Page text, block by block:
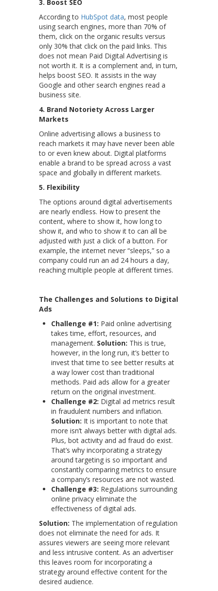
3. Boost SEO
According to HubSpot data, most people
using search engines, more than 70% of
them, click on the organic results versus
only 30% that click on the paid links. This
does not mean Paid Digital Advertising is
not worth it. It is a complement and, in turn,
helps boost SEO. It assists in the way
Google and other search engines read a
business site.
4. Brand Notoriety Across Larger
Markets
Online advertising allows a business to
reach markets it may have never been able
to or even knew about. Digital platforms
enable a brand to be spread across a vast
space and globally in different markets.
5. Flexibility
The options around digital advertisements
are nearly endless. How to present the
content, where to show it, how long to
show it, and who to show it to can all be
adjusted with just a click of a button. For
example, the internet never “sleeps,” so a
company could run an ad 24 hours a day,
reaching multiple people at different times.
The Challenges and Solutions to Digital
Ads
Challenge #1: Paid online advertising
takes time, effort, resources, and
management. Solution: This is true,
however, in the long run, it’s better to
invest that time to see better results at
a way lower cost than traditional
methods. Paid ads allow for a greater
return on the original investment.
Challenge #2: Digital ad metrics result
in fraudulent numbers and inflation.
Solution: It is important to note that
more isn’t always better with digital ads.
Plus, bot activity and ad fraud do exist.
That’s why incorporating a strategy
around targeting is so important and
constantly comparing metrics to ensure
a company’s resources are not wasted.
Challenge #3: Regulations surrounding
online privacy eliminate the
effectiveness of digital ads.
Solution: The implementation of regulation
does not eliminate the need for ads. It
assures viewers are seeing more relevant
and less intrusive content. As an advertiser
this leaves room for incorporating a
strategy around effective content for the
desired audience.